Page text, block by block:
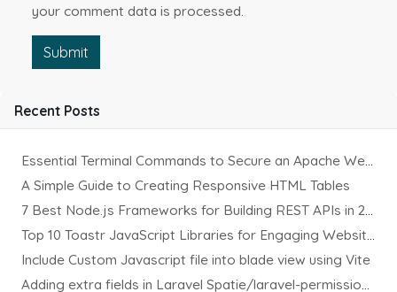
your comment data is processed.
Submit
Recent Posts
Essential Terminal Commands to Secure an Apache Website on Ubuntu
A Simple Guide to Creating Responsive HTML Tables
7 Best Node.js Frameworks for Building REST APIs in 2025
Top 10 Toastr JavaScript Libraries for Engaging Website Notification
Include Custom Javascript file into blade view using Vite
Adding extra fields in Laravel Spatie/laravel-permission Package